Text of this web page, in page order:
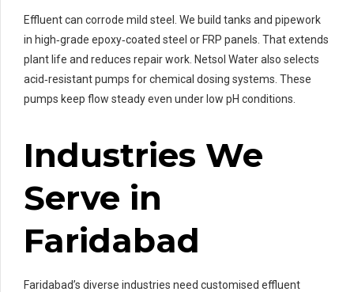
Effluent can corrode mild steel. We build tanks and pipework
in high‑grade epoxy‑coated steel or FRP panels. That extends
plant life and reduces repair work. Netsol Water also selects
acid‑resistant pumps for chemical dosing systems. These
pumps keep flow steady even under low pH conditions.
Industries We
Serve in
Faridabad
Faridabad’s diverse industries need customised effluent